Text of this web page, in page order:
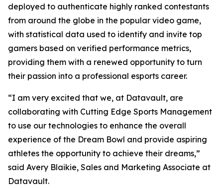
deployed to authenticate highly ranked contestants
from around the globe in the popular video game,
with statistical data used to identify and invite top
gamers based on verified performance metrics,
providing them with a renewed opportunity to turn
their passion into a professional esports career.
“I am very excited that we, at Datavault, are
collaborating with Cutting Edge Sports Management
to use our technologies to enhance the overall
experience of the Dream Bowl and provide aspiring
athletes the opportunity to achieve their dreams,”
said Avery Blaikie, Sales and Marketing Associate at
Datavault.